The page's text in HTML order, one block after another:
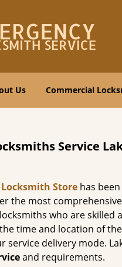
Us Commercial
Service
Store has
the most
who are
time and location of
service delivery mode.
and requirements.